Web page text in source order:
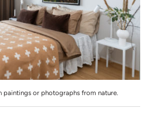
or photographs from nature.